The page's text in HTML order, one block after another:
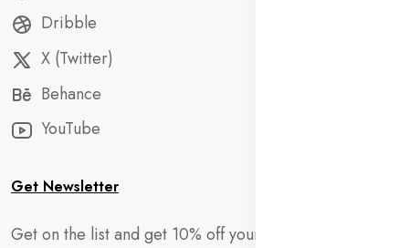
Dribble
X (Twitter)
Behance
YouTube
Get Newsletter
Get on the list and get 10% off your first order!